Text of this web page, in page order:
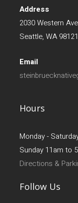
Address
2030 Western Ave
Seattle, WA 98121
Email
Hours
Monday -
Sunday 11am to
Directions &
Follow Us